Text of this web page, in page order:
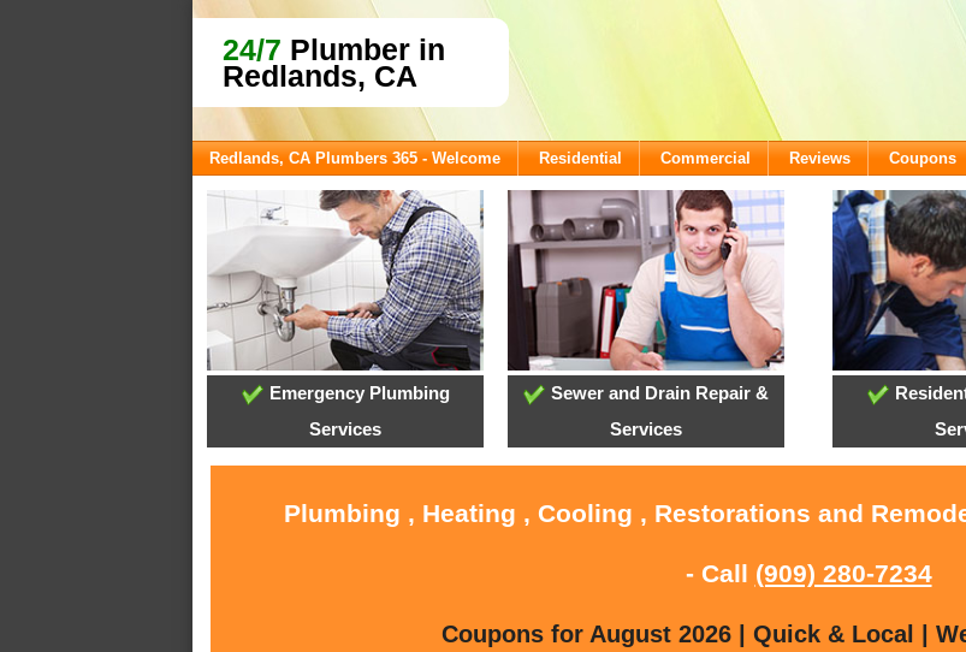
24/7 Plumber in
Redlands, CA
Redlands, CA Plumbers 365 - Welcome Residential Commercial Reviews Coupons
Emergency Plumbing
Services
Sewer and Drain Repair &
Services
Plumbing , Heating , Cooling , Restorations and
- Call (909) 280-7234
Coupons for August 2026 | Quick & Local |